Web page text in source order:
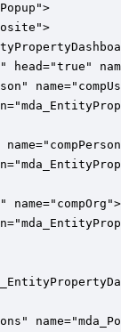
head="true"
name="compOrg">